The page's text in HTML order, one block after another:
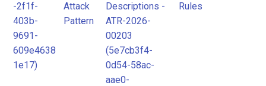
Pattern
MITRE
-2f1f-
403b-
9691-
609e4638
1e17)
Attack
Pattern
Descriptions -
ATR-2026-
00203
(5e7cb3f4-
0d54-58ac-
aae0-
Rules